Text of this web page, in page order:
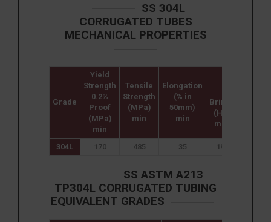
SS 304L
CORRUGATED TUBES
MECHANICAL PROPERTIES
Grade
Yield
Strength
0.2%
Proof
(MPa)
min
Tensile
Strength
(MPa)
min
Elongation
(% in
50mm)
min
Brinell
(HB)
max
304L 170 485 35 192
SS ASTM A213
TP304L CORRUGATED TUBING
EQUIVALENT GRADES